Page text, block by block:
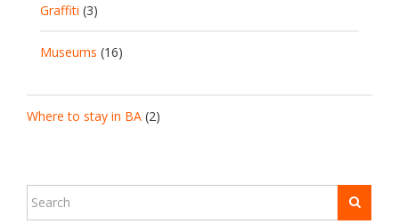
Graffiti (3)
Museums (16)
Where to stay in BA (2)